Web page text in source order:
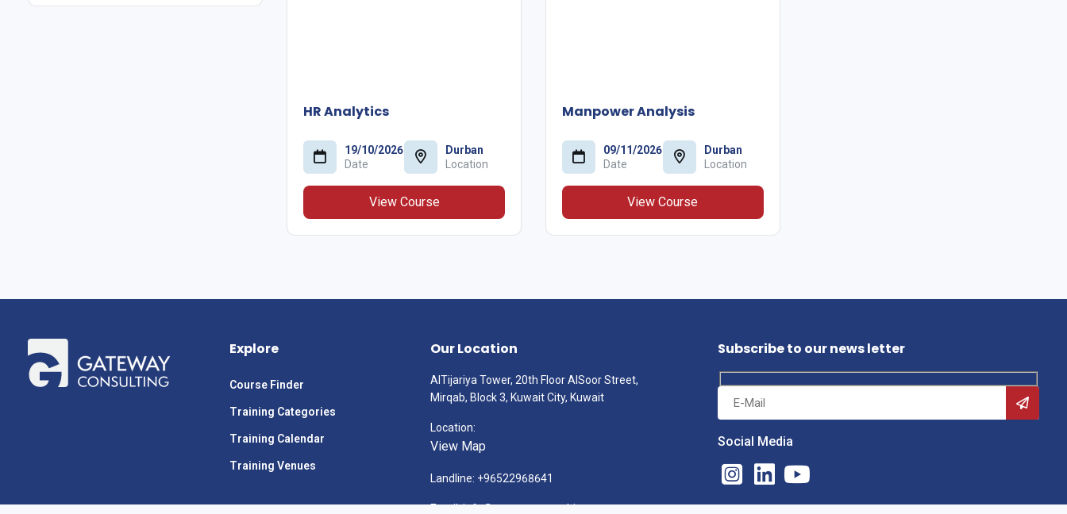
HR Analytics
19/10/2026
Date
Durban
Location
View Course
Manpower Analysis
09/11/2026
Date
Durban
Location
View Course
Explore
Course Finder
Training Categories
Training Calendar
Training Venues
Our Location
AlTijariya Tower, 20th Floor AlSoor Street,
Mirqab, Block 3, Kuwait City, Kuwait
Location:
View Map
Landline: +96522968641
Email: info@gatewayconsulting.com
Subscribe to our news letter
Social Media